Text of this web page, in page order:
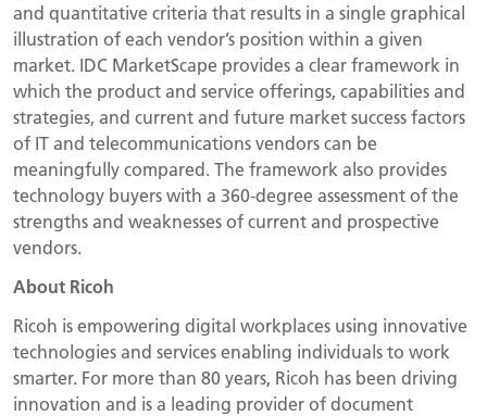
and quantitative criteria that results in a single graphical
illustration of each vendor’s position within a given
market. IDC MarketScape provides a clear framework in
which the product and service offerings, capabilities and
strategies, and current and future market success factors
of IT and telecommunications vendors can be
meaningfully compared. The framework also provides
technology buyers with a 360-degree assessment of the
strengths and weaknesses of current and prospective
vendors.
About Ricoh
Ricoh is empowering digital workplaces using innovative
technologies and services enabling individuals to work
smarter. For more than 80 years, Ricoh has been driving
innovation and is a leading provider of document